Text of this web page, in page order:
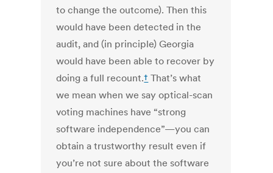
to change the outcome). Then this
would have been detected in the
audit, and (in principle) Georgia
would have been able to recover by
doing a full recount.† That’s what
we mean when we say optical-scan
voting machines have “strong
software independence”—you can
obtain a trustworthy result even if
you’re not sure about the software